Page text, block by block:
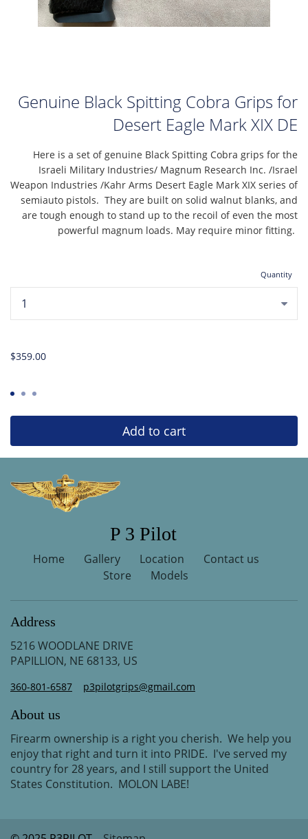
Genuine Black Spitting Cobra Grips for
Desert Eagle Mark XIX DE
Here is a set of genuine Black Spitting Cobra grips for the
Israeli Military Industries/ Magnum Research Inc. /Israel
Weapon Industries /Kahr Arms Desert Eagle Mark XIX series of
semiauto pistols. They are built on solid walnut blanks, and
are tough enough to stand up to the recoil of even the most
powerful magnum loads. May require minor fitting.
Quantity
$359.00
Add to cart
P 3 Pilot
Home Gallery Location
Contact us
Store
Models
Address
5216 WOODLANE DRIVE
PAPILLION, NE 68133, US
360-801-6587 p3pilotgrips@gmail.com
About us
Firearm ownership is a right you cherish. We help you
enjoy that right and turn it into PRIDE. I've served my
country for 28 years, and I still support the United
States Constitution. MOLON LABE!